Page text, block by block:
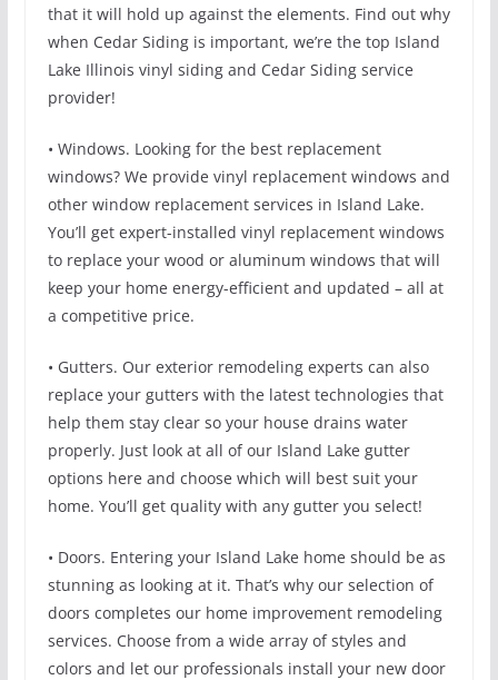
that it will hold up against the elements. Find out why
when Cedar Siding is important, we’re the top Island
Lake Illinois vinyl siding and Cedar Siding service
provider!
• Windows. Looking for the best replacement
windows? We provide vinyl replacement windows and
other window replacement services in Island Lake.
You’ll get expert-installed vinyl replacement windows
to replace your wood or aluminum windows that will
keep your home energy-efficient and updated – all at
a competitive price.
• Gutters. Our exterior remodeling experts can also
replace your gutters with the latest technologies that
help them stay clear so your house drains water
properly. Just look at all of our Island Lake gutter
options here and choose which will best suit your
home. You’ll get quality with any gutter you select!
• Doors. Entering your Island Lake home should be as
stunning as looking at it. That’s why our selection of
doors completes our home improvement remodeling
services. Choose from a wide array of styles and
colors and let our professionals install your new door